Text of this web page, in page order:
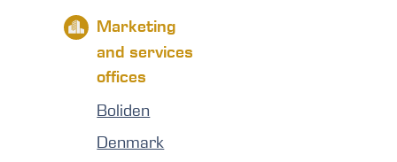
Marketing
and services
offices
Boliden
Denmark